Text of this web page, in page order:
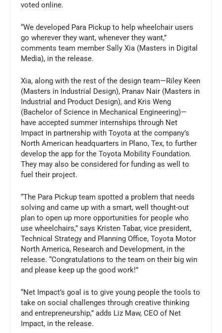
voted online.
“We developed Para Pickup to help wheelchair users
go wherever they want, whenever they want,”
comments team member Sally Xia (Masters in Digital
Media), in the release.
Xia, along with the rest of the design team—Riley Keen
(Masters in Industrial Design), Pranav Nair (Masters in
Industrial and Product Design), and Kris Weng
(Bachelor of Science in Mechanical Engineering)—
have accepted summer internships through Net
Impact in partnership with Toyota at the company’s
North American headquarters in Plano, Tex, to further
develop the app for the Toyota Mobility Foundation.
They may also be considered for funding as well to
fuel their project.
“The Para Pickup team spotted a problem that needs
solving and came up with a smart, well thought-out
plan to open up more opportunities for people who
use wheelchairs,” says Kristen Tabar, vice president,
Technical Strategy and Planning Office, Toyota Motor
North America, Research and Development, in the
release. “Congratulations to the team on their big win
and please keep up the good work!”
“Net Impact’s goal is to give young people the tools to
take on social challenges through creative thinking
and entrepreneurship,” adds Liz Maw, CEO of Net
Impact, in the release.